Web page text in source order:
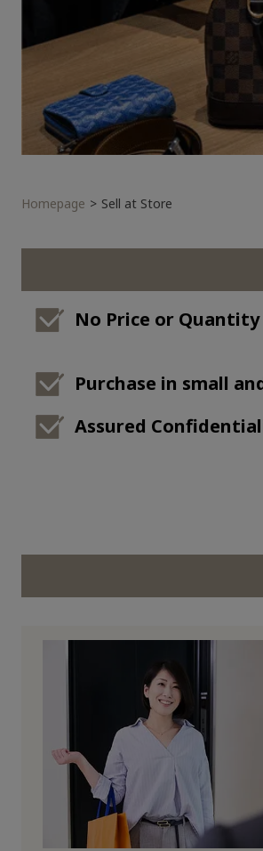
Homepage Sell at Store
No Price or
Purchase in small
Assured